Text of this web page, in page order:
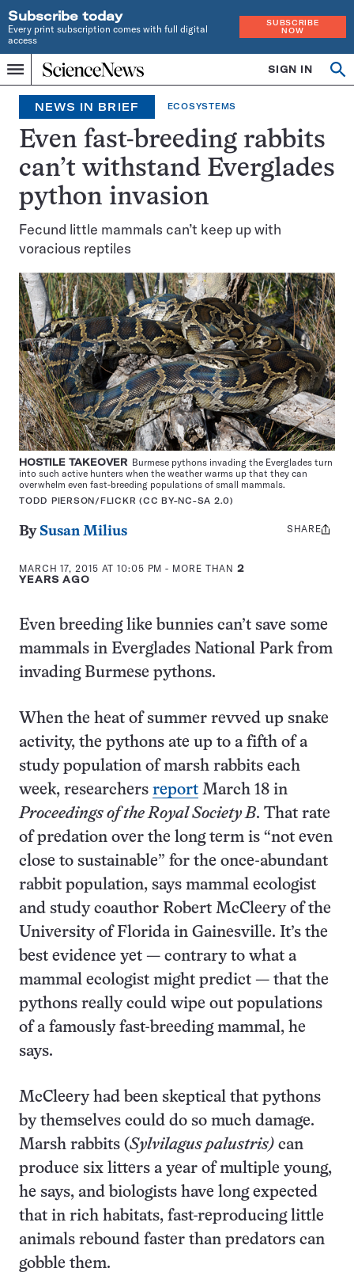
Subscribe today
Every print subscription comes with full digital
access
SUBSCRIBE
NOW
Menu
Home
INDEPENDENT
JOURNALISM
SINCE
1921
SIGN IN
Search
NEWS IN BRIEF ECOSYSTEMS
Even fast-breeding rabbits
can’t withstand Everglades
python invasion
Fecund little mammals can’t keep up with
voracious reptiles
HOSTILE TAKEOVERBurmese pythons invading the Everglades turn
into such active hunters when the weather warms up that they can
overwhelm even fast-breeding populations of small mammals.
TODD PIERSON/FLICKR (CC BY-NC-SA 2.0)
By Susan Milius
MARCH 17, 2015 AT 10:05 PM - MORE THAN2
YEARS AGO
Share
SHARE
Even breeding like bunnies can’t save some
mammals in Everglades National Park from
invading Burmese pythons.
When the heat of summer revved up snake
activity, the pythons ate up to a fifth of a
study population of marsh rabbits each
week, researchers report March 18 in
Proceedings of the Royal Society B. That rate
of predation over the long term is “not even
close to sustainable” for the once-abundant
rabbit population, says mammal ecologist
and study coauthor Robert McCleery of the
University of Florida in Gainesville. It’s the
best evidence yet — contrary to what a
mammal ecologist might predict — that the
pythons really could wipe out populations
of a famously fast-breeding mammal, he
says.
McCleery had been skeptical that pythons
by themselves could do so much damage.
Marsh rabbits (Sylvilagus palustris) can
produce six litters a year of multiple young,
he says, and biologists have long expected
that in rich habitats, fast-reproducing little
animals rebound faster than predators can
gobble them.